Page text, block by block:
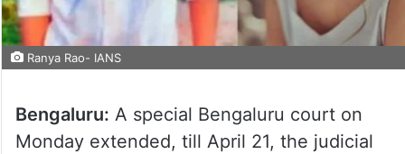
Ranya Rao- IANS
Bengaluru: A special Bengaluru court on
Monday extended, till April 21, the judicial